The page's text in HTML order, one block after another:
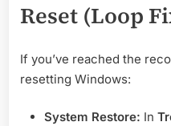
Reset (Loop
If you’ve reached the
resetting Windows:
System Restore: In